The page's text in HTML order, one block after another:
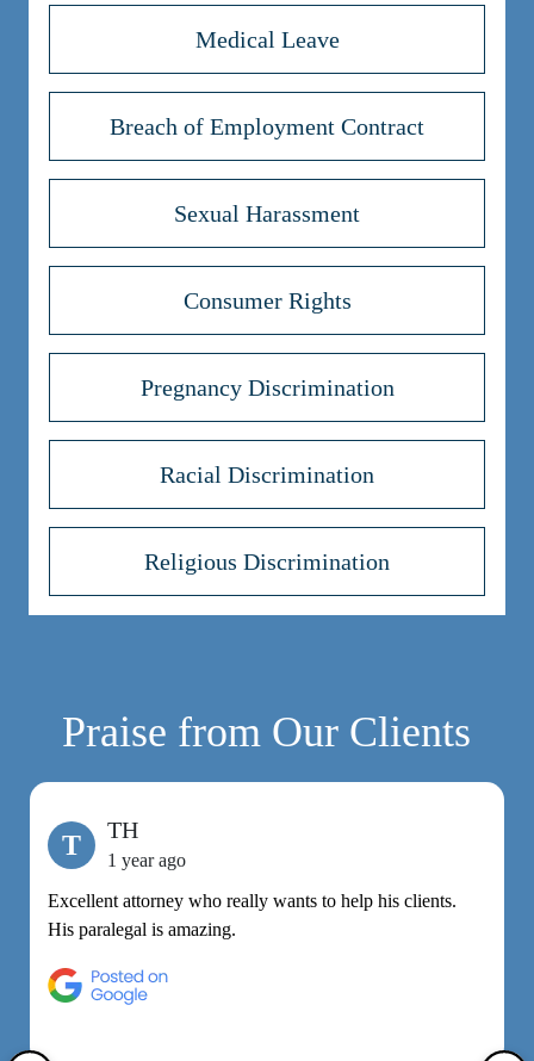
Medical Leave
Breach of Employment Contract
Sexual Harassment
Consumer Rights
Pregnancy Discrimination
Racial Discrimination
Religious Discrimination
Praise from Our Clients
T TH
1 year ago
Excellent attorney who really wants to help his clients.
His paralegal is amazing.